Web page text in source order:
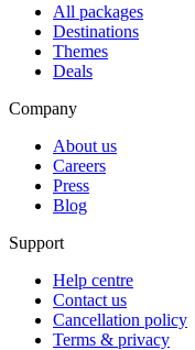
All packages
Destinations
Themes
Deals
Company
About us
Careers
Press
Blog
Support
Help centre
Contact us
Cancellation policy
Terms & privacy